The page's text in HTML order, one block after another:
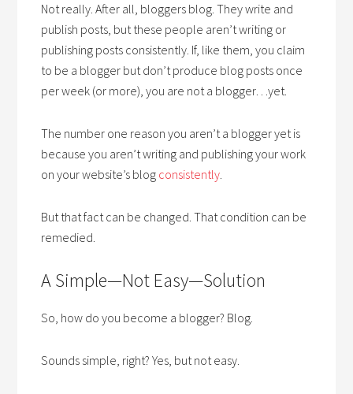
Not really. After all, bloggers blog. They write and
publish posts, but these people aren’t writing or
publishing posts consistently. If, like them, you claim
to be a blogger but don’t produce blog posts once
per week (or more), you are not a blogger…yet.
The number one reason you aren’t a blogger yet is
because you aren’t writing and publishing your work
on your website’s blog consistently.
But that fact can be changed. That condition can be
remedied.
A Simple—Not Easy—Solution
So, how do you become a blogger? Blog.
Sounds simple, right? Yes, but not easy.